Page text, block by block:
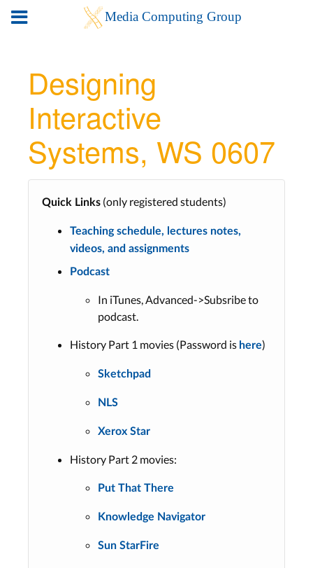
Designing
Interactive
Systems, WS 0607
Quick Links (only registered students)
Teaching schedule, lectures notes,
videos, and assignments
Podcast
In iTunes, Advanced->Subsribe to
podcast.
History Part 1 movies (Password is here)
Sketchpad
NLS
Xerox Star
History Part 2 movies:
Put That There
Knowledge Navigator
Sun StarFire